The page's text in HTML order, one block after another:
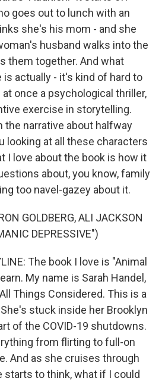
goes out to lunch with an
she's his mom - and she
husband walks into the
them together. And what
actually - it's kind of hard to
once a psychological thriller,
exercise in storytelling.
the narrative about halfway
looking at all these characters
I love about the book is how it
about, you know, family
too navel-gazey about it.
GOLDBERG, ALI JACKSON
DEPRESSIVE")
The book I love is "Animal
My name is Sarah Handel,
Things Considered. This is a
stuck inside her Brooklyn
of the COVID-19 shutdowns.
from flirting to full-on
And as she cruises through
starts to think, what if I could